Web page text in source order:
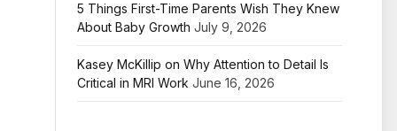
5 Things First-Time Parents Wish They Knew
About Baby Growth July 9, 2026
Kasey McKillip on Why Attention to Detail Is
Critical in MRI Work June 16, 2026